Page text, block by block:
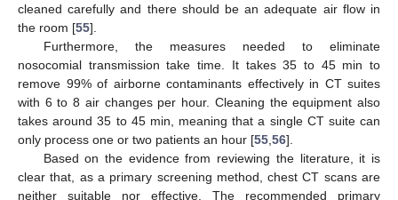
cleaned carefully and there should be an adequate air flow in
the room [55].
Furthermore, the measures needed to eliminate
nosocomial transmission take time. It takes 35 to 45 min to
remove 99% of airborne contaminants effectively in CT suites
with 6 to 8 air changes per hour. Cleaning the equipment also
takes around 35 to 45 min, meaning that a single CT suite can
only process one or two patients an hour [55 56].
Based on the evidence from reviewing the literature, it is
clear that, as a primary screening method, chest CT scans are
neither suitable nor effective. The recommended primary